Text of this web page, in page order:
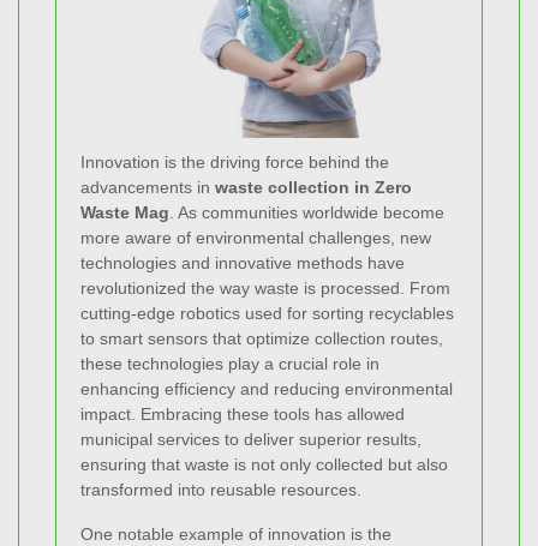
Innovation is the driving force behind the
advancements in waste collection in Zero
Waste Mag . As communities worldwide become
more aware of environmental challenges, new
technologies and innovative methods have
revolutionized the way waste is processed. From
cutting-edge robotics used for sorting recyclables
to smart sensors that optimize collection routes,
these technologies play a crucial role in
enhancing efficiency and reducing environmental
impact. Embracing these tools has allowed
municipal services to deliver superior results,
ensuring that waste is not only collected but also
transformed into reusable resources.
One notable example of innovation is the